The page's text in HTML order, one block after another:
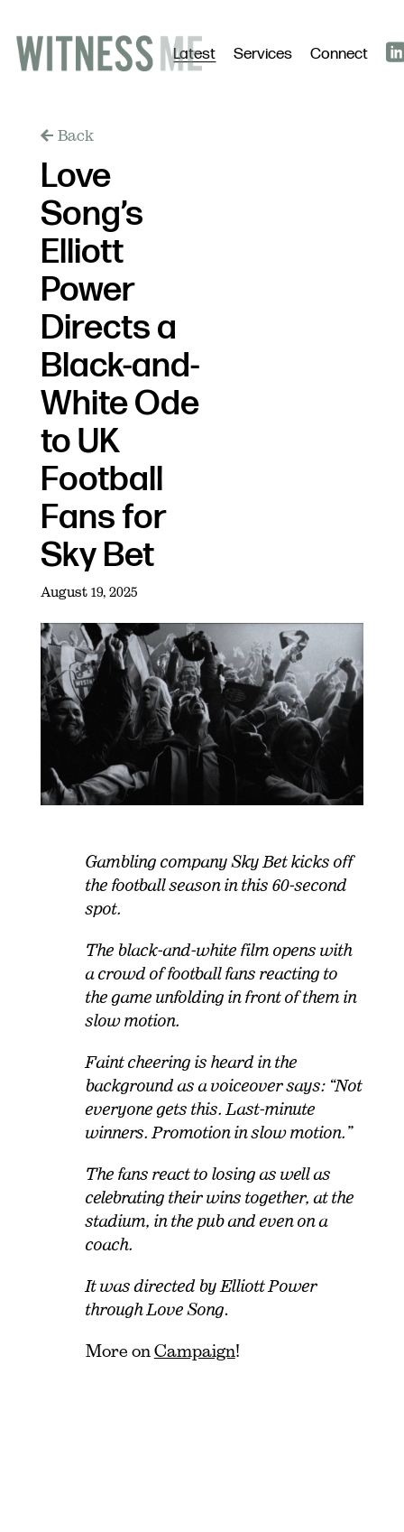
Latest Services Connect
Back
Love
Song’s
Elliott
Power
Directs a
Black-and-
White Ode
to UK
Football
Fans for
Sky Bet
August 19, 2025
Gambling company Sky Bet kicks off
the football season in this 60-second
spot.
The black-and-white film opens with
a crowd of football fans reacting to
the game unfolding in front of them in
slow motion.
Faint cheering is heard in the
background as a voiceover says: “Not
everyone gets this. Last-minute
winners. Promotion in slow motion.”
The fans react to losing as well as
celebrating their wins together, at the
stadium, in the pub and even on a
coach.
It was directed by Elliott Power
through Love Song.
More on Campaign!